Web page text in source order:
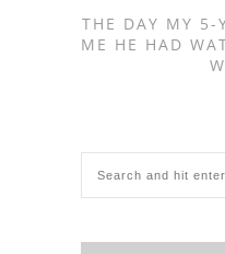
THE DAY MY 5-
ME HE HAD